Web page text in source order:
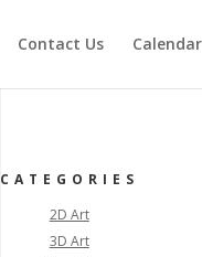
Contact Us Calendar
CATEGORIES
2D Art
3D Art